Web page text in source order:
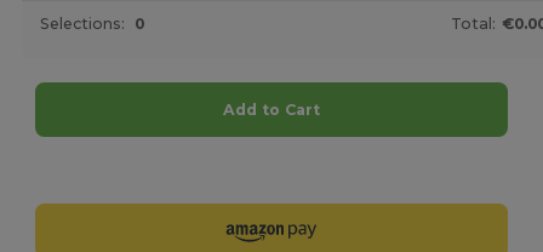
Selections: 0 Total:
Add to Cart